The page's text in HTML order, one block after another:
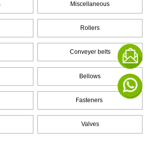
Miscellaneous
Rollers
Conveyer belts
Bellows
Fasteners
Valves